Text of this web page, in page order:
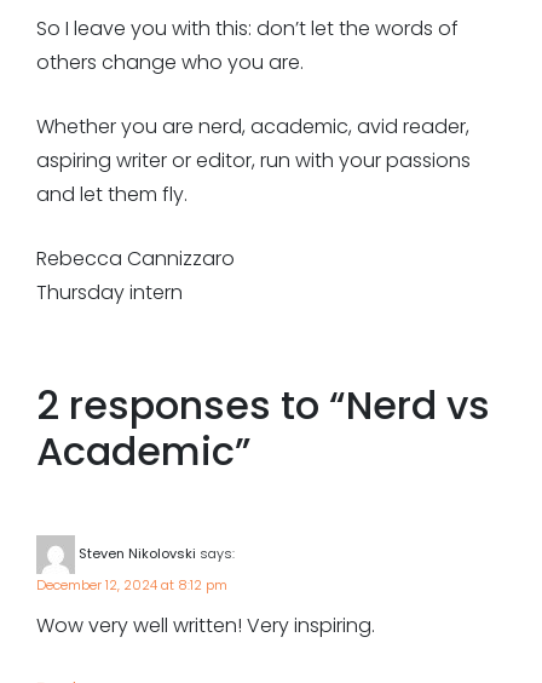
So I leave you with this: don’t let the words of
others change who you are.
Whether you are nerd, academic, avid reader,
aspiring writer or editor, run with your passions
and let them fly.
Rebecca Cannizzaro
Thursday intern
2 responses to “Nerd vs
Academic”
Steven Nikolovski says:
December 12, 2024 at 8:12 pm
Wow very well written! Very inspiring.